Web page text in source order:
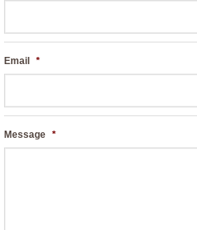
Email *
Message *